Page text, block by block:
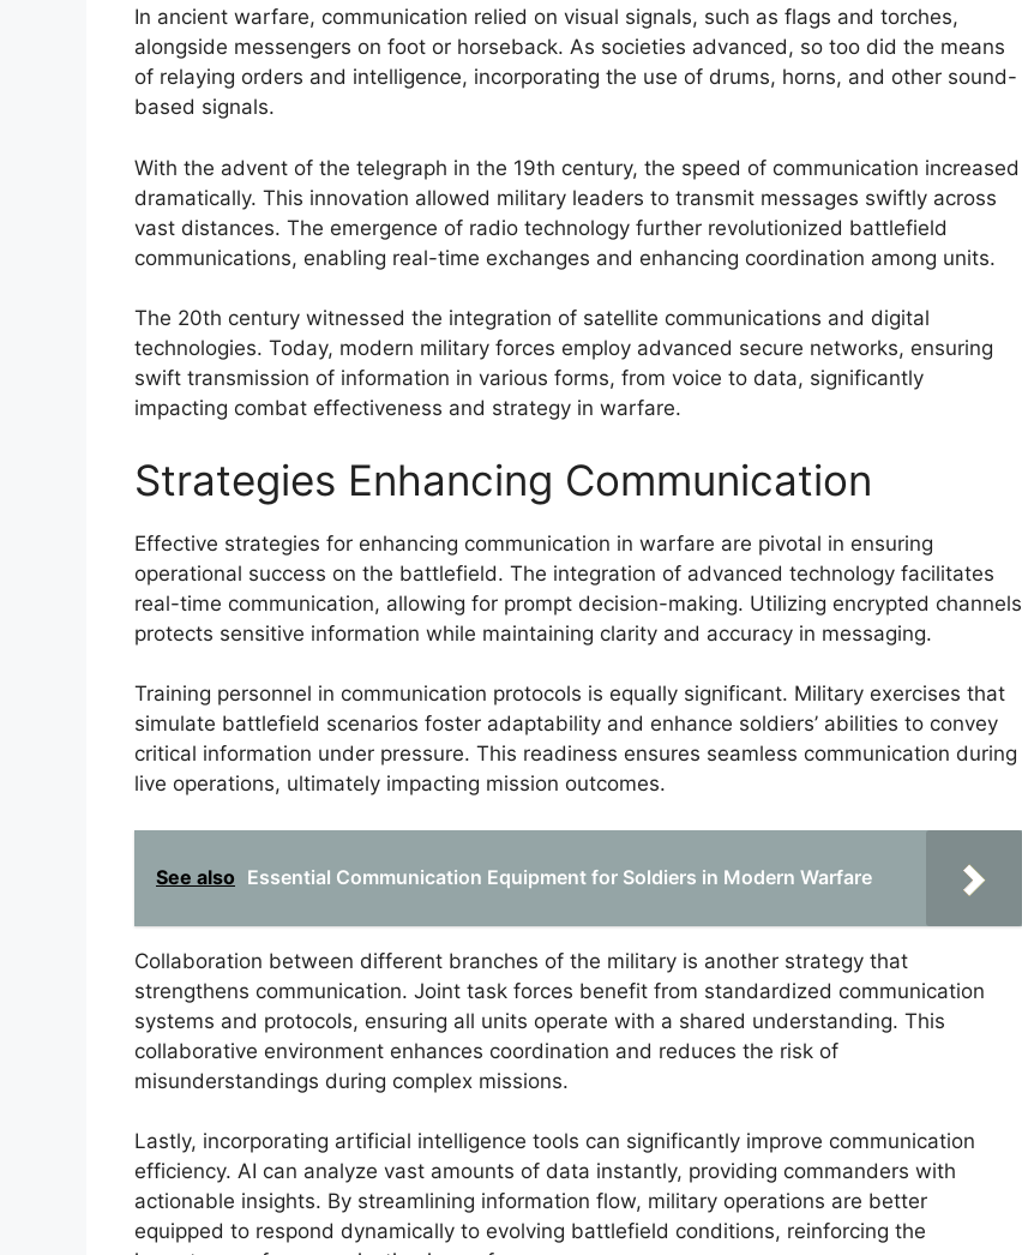
In ancient warfare, communication relied on visual signals, such as flags and torches,
alongside messengers on foot or horseback. As societies advanced, so too did the means
of relaying orders and intelligence, incorporating the use of drums, horns, and other sound-
based signals.
With the advent of the telegraph in the 19th century, the speed of communication increased
dramatically. This innovation allowed military leaders to transmit messages swiftly across
vast distances. The emergence of radio technology further revolutionized battlefield
communications, enabling real-time exchanges and enhancing coordination among units.
The 20th century witnessed the integration of satellite communications and digital
technologies. Today, modern military forces employ advanced secure networks, ensuring
swift transmission of information in various forms, from voice to data, significantly
impacting combat effectiveness and strategy in warfare.
Strategies Enhancing Communication
Effective strategies for enhancing communication in warfare are pivotal in ensuring
operational success on the battlefield. The integration of advanced technology facilitates
real-time communication, allowing for prompt decision-making. Utilizing encrypted channels
protects sensitive information while maintaining clarity and accuracy in messaging.
Training personnel in communication protocols is equally significant. Military exercises that
simulate battlefield scenarios foster adaptability and enhance soldiers’ abilities to convey
critical information under pressure. This readiness ensures seamless communication during
live operations, ultimately impacting mission outcomes.
See also Essential Communication Equipment for Soldiers in Modern Warfare
Collaboration between different branches of the military is another strategy that
strengthens communication. Joint task forces benefit from standardized communication
systems and protocols, ensuring all units operate with a shared understanding. This
collaborative environment enhances coordination and reduces the risk of
misunderstandings during complex missions.
Lastly, incorporating artificial intelligence tools can significantly improve communication
efficiency. AI can analyze vast amounts of data instantly, providing commanders with
actionable insights. By streamlining information flow, military operations are better
equipped to respond dynamically to evolving battlefield conditions, reinforcing the